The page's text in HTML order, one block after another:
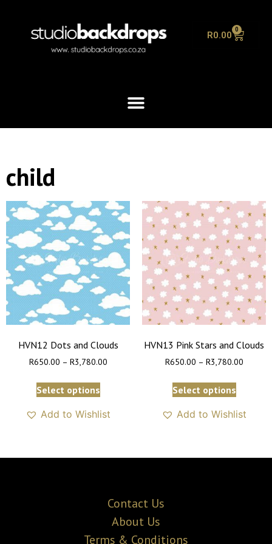
R0.00 0
child
HVN12 Dots and Clouds
R650.00 – R3,780.00
Select options
Add to Wishlist
HVN13 Pink Stars and Clouds
R650.00 – R3,780.00
Select options
Add to Wishlist
Contact Us
About Us
Terms & Conditions